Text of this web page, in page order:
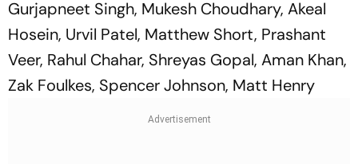
Gurjapneet Singh, Mukesh Choudhary, Akeal
Hosein, Urvil Patel, Matthew Short, Prashant
Veer, Rahul Chahar, Shreyas Gopal, Aman Khan,
Zak Foulkes, Spencer Johnson, Matt Henry